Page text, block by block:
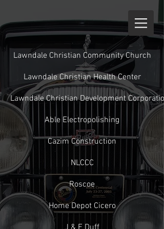
Lawndale Christian Community Church
Lawndale Christian Health Center
Lawndale Christian Development Corporation
Able Electropolishing
Cazim Construction
NLCCC
Roscoe
Home Depot Cicero